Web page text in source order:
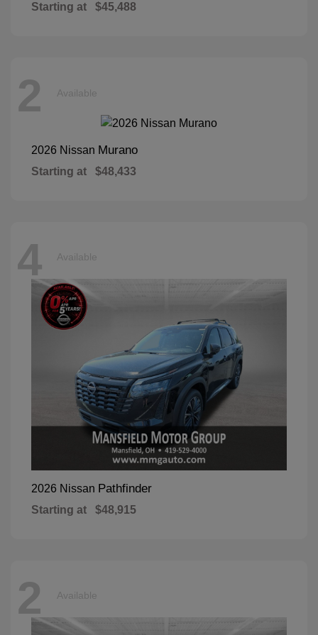
Starting at $45,488
2 Available
2026 Nissan Murano
Starting at $48,433
4 Available
2026 Nissan Pathfinder
Starting at $48,915
2 Available